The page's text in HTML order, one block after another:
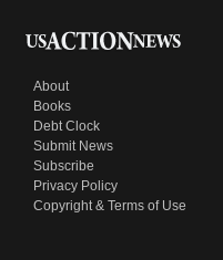
About
Books
Debt Clock
Submit News
Subscribe
Privacy Policy
Copyright & Terms of Use